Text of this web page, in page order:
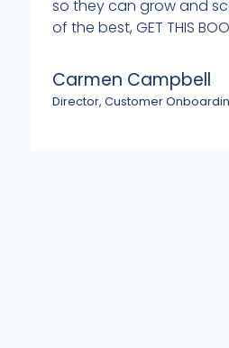
so they can grow and
of the best, GET THIS
Carmen Campbell
Director, Customer